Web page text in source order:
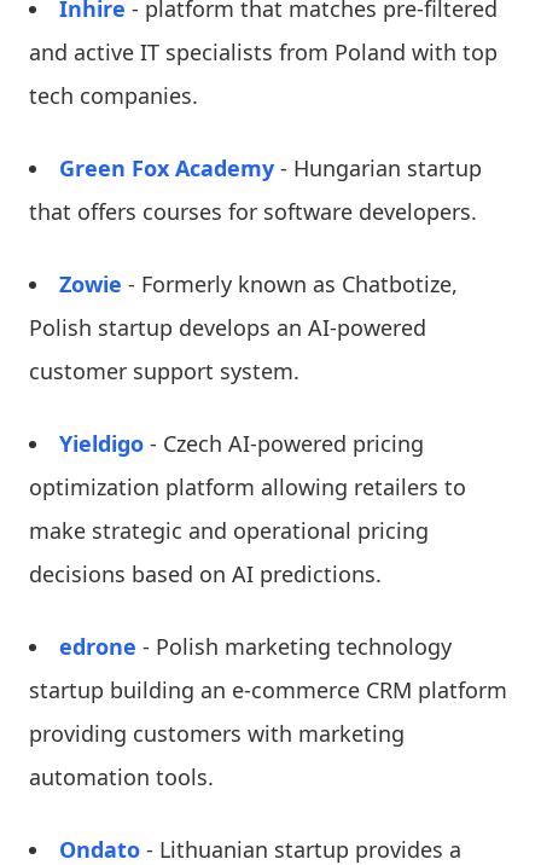
Inhire - platform that matches pre-filtered
and active IT specialists from Poland with top
tech companies.
Green Fox Academy - Hungarian startup
that offers courses for software developers.
Zowie - Formerly known as Chatbotize,
Polish startup develops an AI-powered
customer support system.
Yieldigo - Czech AI-powered pricing
optimization platform allowing retailers to
make strategic and operational pricing
decisions based on AI predictions.
edrone - Polish marketing technology
startup building an e-commerce CRM platform
providing customers with marketing
automation tools.
Ondato - Lithuanian startup provides a